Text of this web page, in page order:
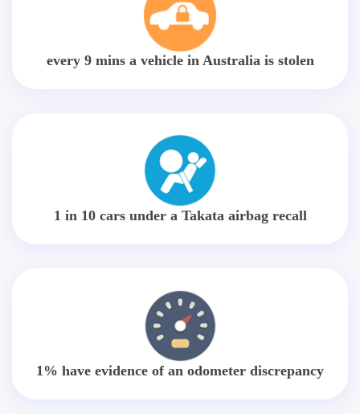
every 9 mins a vehicle in Australia is stolen
1 in 10 cars under a Takata airbag recall
1% have evidence of an odometer discrepancy